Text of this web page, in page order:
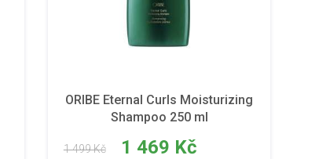
ORIBE Eternal Curls Moisturizing
Shampoo 250 ml
1 499 Kč 1 469 Kč